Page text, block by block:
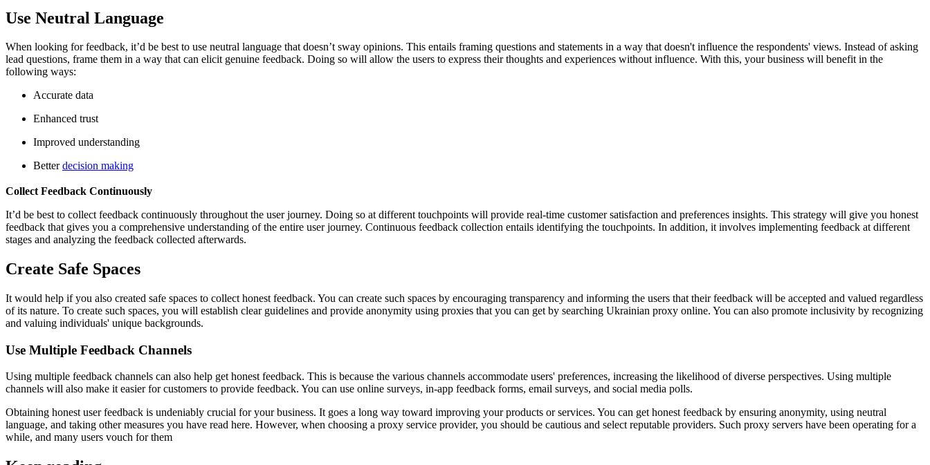
Use Neutral Language
When looking for feedback, it’d be best to use neutral language that doesn’t sway opinions. This entails framing questions and statements in a way that doesn't influence the respondents' views. Instead of asking
lead questions, frame them in a way that can elicit genuine feedback. Doing so will allow the users to express their thoughts and experiences without influence. With this, your business will benefit in the
following ways:
Accurate data
Enhanced trust
Improved understanding
Betterdecision making
Collect Feedback Continuously
It’d be best to collect feedback continuously throughout the user journey. Doing so at different touchpoints will provide real-time customer satisfaction and preferences insights. This strategy will give you honest
feedback that gives you a comprehensive understanding of the entire user journey. Continuous feedback collection entails identifying the touchpoints. In addition, it involves implementing feedback at different
stages and analyzing the feedback collected afterwards.
Create Safe Spaces
It would help if you also created safe spaces to collect honest feedback. You can create such spaces by encouraging transparency and informing the users that their feedback will be accepted and valued regardless
of its nature. To create such spaces, you will establish clear guidelines and provide anonymity using proxies that you can get by searching Ukrainian proxy online. You can also promote inclusivity by recognizing
and valuing individuals' unique backgrounds.
Use Multiple Feedback Channels
Using multiple feedback channels can also help get honest feedback. This is because the various channels accommodate users' preferences, increasing the likelihood of diverse perspectives. Using multiple
channels will also make it easier for customers to provide feedback. You can use online surveys, in-app feedback forms, email surveys, and social media polls.
Obtaining honest user feedback is undeniably crucial for your business. It goes a long way toward improving your products or services. You can get honest feedback by ensuring anonymity, using neutral
language, and taking other measures you have read here. However, when choosing a proxy service provider, you should be cautious and select reputable providers. Such proxy servers have been operating for a
while, and many users vouch for them